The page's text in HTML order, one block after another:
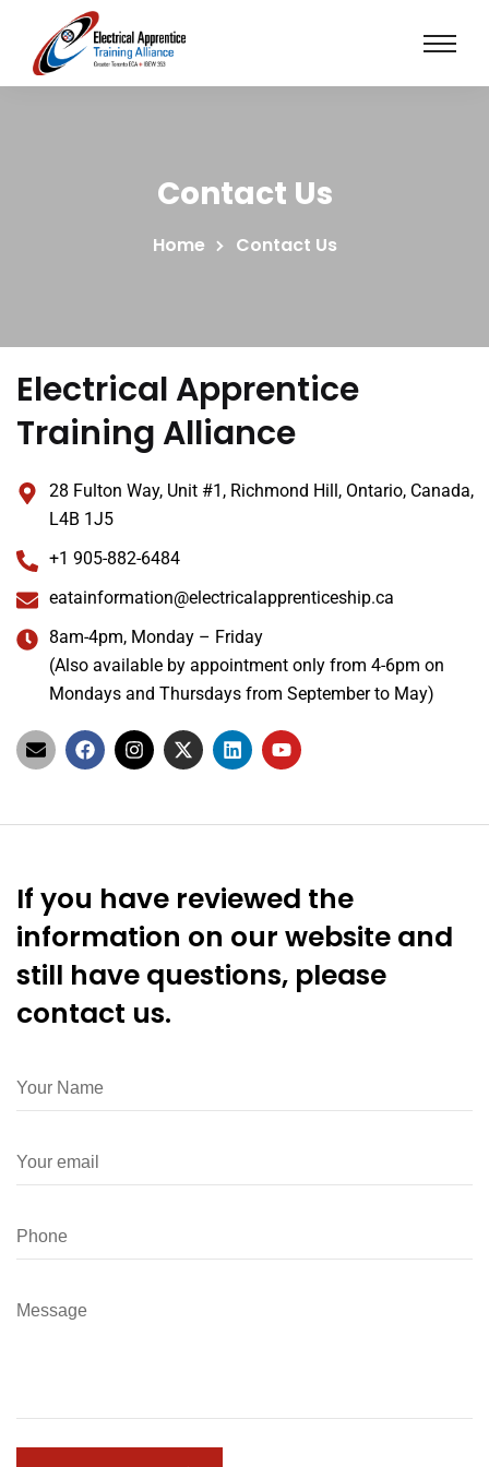
Contact Us
Home Contact Us
Electrical Apprentice
Training Alliance
28 Fulton Way, Unit #1, Richmond Hill, Ontario, Canada,
L4B 1J5
+1 905-882-6484
eatainformation@electricalapprenticeship.ca
8am-4pm, Monday – Friday
(Also available by appointment only from 4-6pm on
Mondays and Thursdays from September to May)
If you have reviewed the
information on our website and
still have questions, please
contact us.